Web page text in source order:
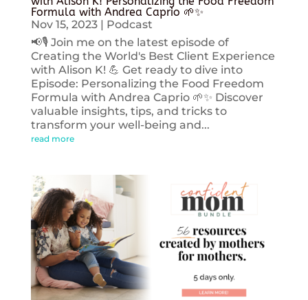
Formula with Andrea Caprio 🌱✨
Nov 15, 2023| Podcast
📢🎙️ Join me on the latest episode of
Creating the World's Best Client Experience
with Alison K! 💪 Get ready to dive into
Episode: Personalizing the Food Freedom
Formula with Andrea Caprio 🌱✨ Discover
valuable insights, tips, and tricks to
transform your well-being and...
read more